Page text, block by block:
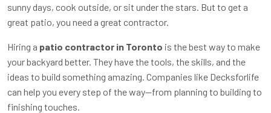
sunny days, cook outside, or sit under the stars. But to get a
great patio, you need a great contractor.
Hiring a patio contractor in Toronto is the best way to make
your backyard better. They have the tools, the skills, and the
ideas to build something amazing. Companies like Decksforlife
can help you every step of the way—from planning to building to
finishing touches.